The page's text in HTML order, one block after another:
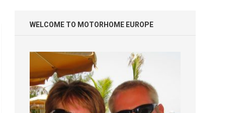
WELCOME TO MOTORHOME EUROPE